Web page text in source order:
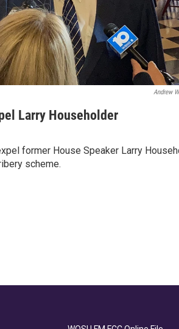
Andrew
Larry Householder
former House Speaker Larry
scheme.